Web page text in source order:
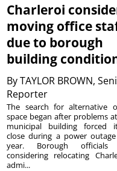
Charleroi
moving office
due to borough
building
ByTAYLOR BROWN,
Reporter
The search for alternative
space began after problems
municipal building forced
close during a power
year. Borough officials
considering relocating
admi...